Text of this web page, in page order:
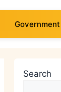
Search